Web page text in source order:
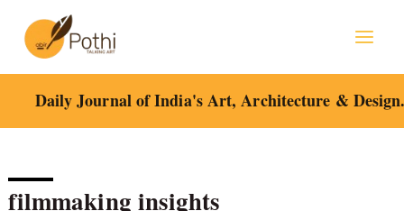
content
Daily Journal of India's Art, Architecture &
filmmaking insights